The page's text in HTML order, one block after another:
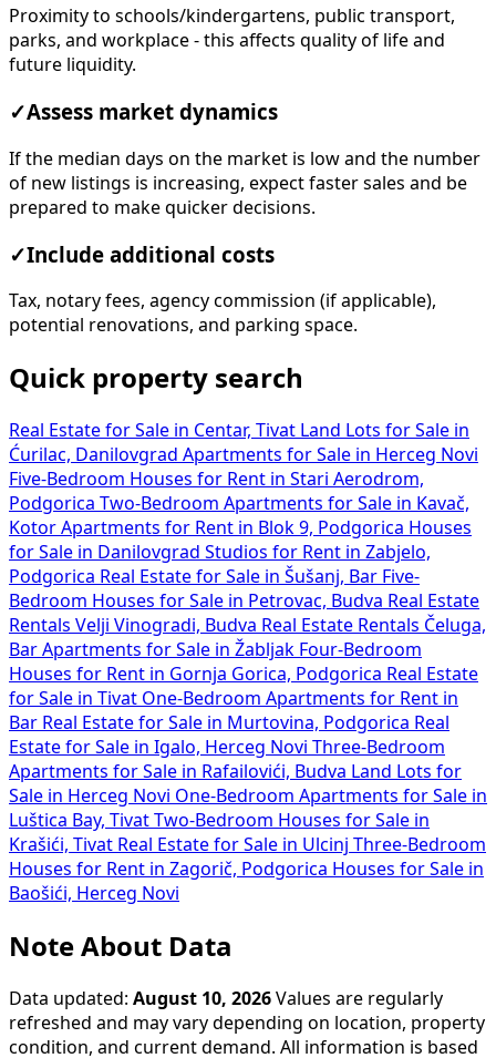
Proximity to schools/kindergartens, public transport,
parks, and workplace - this affects quality of life and
future liquidity.
✓Assess market dynamics
If the median days on the market is low and the number
of new listings is increasing, expect faster sales and be
prepared to make quicker decisions.
✓Include additional costs
Tax, notary fees, agency commission (if applicable),
potential renovations, and parking space.
Quick property search
Real Estate for Sale in Centar, Tivat
Land Lots for Sale in
Ćurilac, Danilovgrad Apartments for Sale in Herceg Novi
Five-Bedroom Houses for Rent in Stari Aerodrom,
Podgorica Two-Bedroom Apartments for Sale in Kavač,
Kotor Apartments for Rent in Blok 9, Podgorica Houses
for Sale in Danilovgrad Studios for Rent in Zabjelo,
Podgorica Real Estate for Sale in Šušanj, Bar Five-
Bedroom Houses for Sale in Petrovac, Budva Real Estate
Rentals Velji Vinogradi, Budva Real Estate Rentals Čeluga,
Bar Apartments for Sale in Žabljak Four-Bedroom
Houses for Rent in Gornja Gorica, Podgorica Real Estate
for Sale in Tivat One-Bedroom Apartments for Rent in
Bar Real Estate for Sale in Murtovina, Podgorica Real
Estate for Sale in Igalo, Herceg Novi Three-Bedroom
Apartments for Sale in Rafailovići, Budva
Land Lots for
Sale in Herceg Novi One-Bedroom Apartments for Sale in
Luštica Bay, Tivat Two-Bedroom Houses for Sale in
Krašići, Tivat Real Estate for Sale in Ulcinj Three-Bedroom
Houses for Rent in Zagorič, Podgorica Houses for Sale in
Baošići, Herceg Novi
Note About Data
Data updated: August 10, 2026 Values are regularly
refreshed and may vary depending on location, property
condition, and current demand. All information is based